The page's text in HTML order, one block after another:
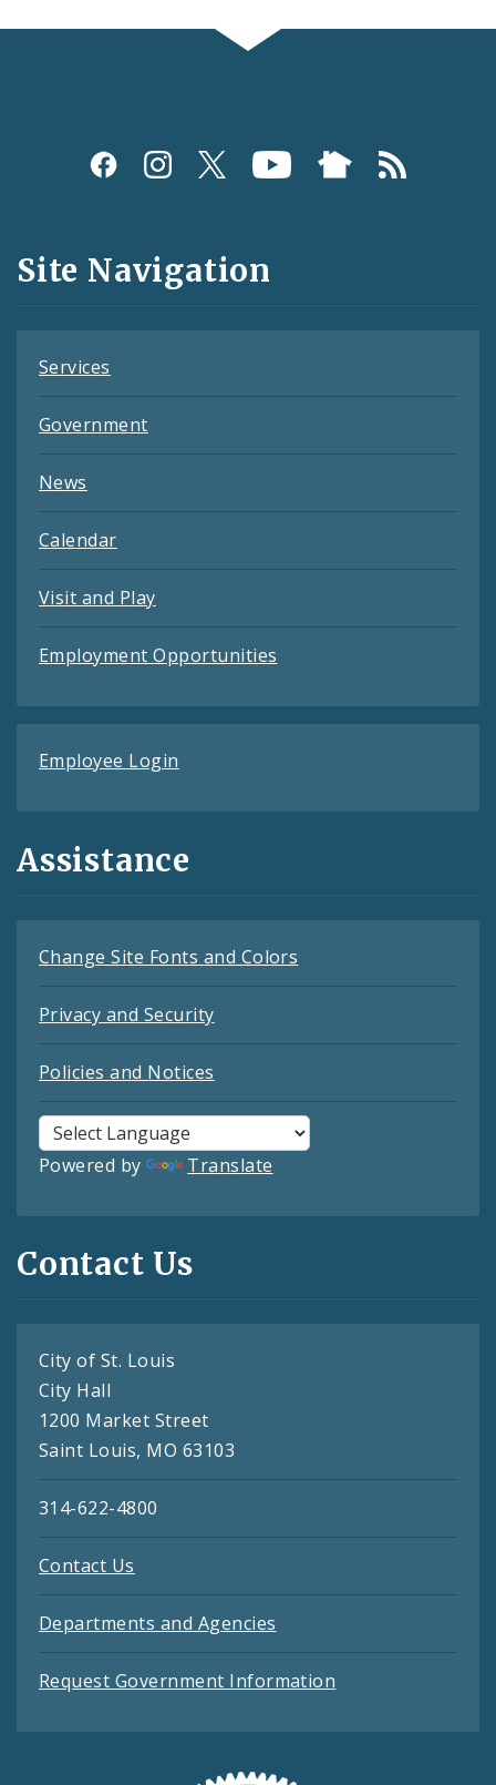
Social
and
Feeds
Site Navigation
Services
Government
News
Calendar
Visit and Play
Employment Opportunities
Employee Login
Assistance
Change Site Fonts and Colors
Privacy and Security
Policies and Notices
Powered by Translate
Contact Us
City of St. Louis
City Hall
1200 Market Street
Saint Louis, MO 63103
314-622-4800
Contact Us
Departments and Agencies
Request Government Information